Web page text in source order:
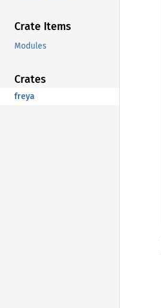
Crate Items
Modules
Crates
freya